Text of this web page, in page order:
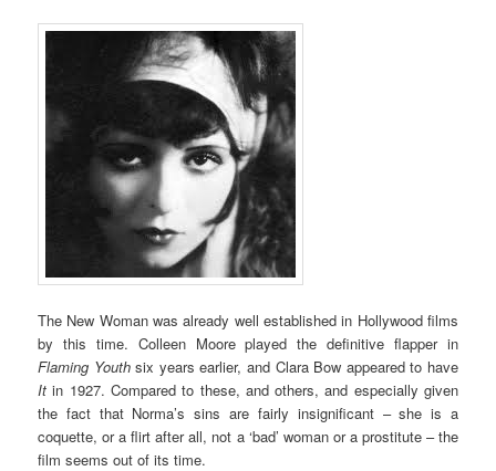
The New Woman was already well established in Hollywood films
by this time. Colleen Moore played the definitive flapper in
Flaming Youthsix years earlier, and Clara Bow appeared to have
It in 1927. Compared to these, and others, and especially given
the fact that Norma’s sins are fairly insignificant – she is a
coquette, or a flirt after all, not a ‘bad’ woman or a prostitute – the
film seems out of its time.